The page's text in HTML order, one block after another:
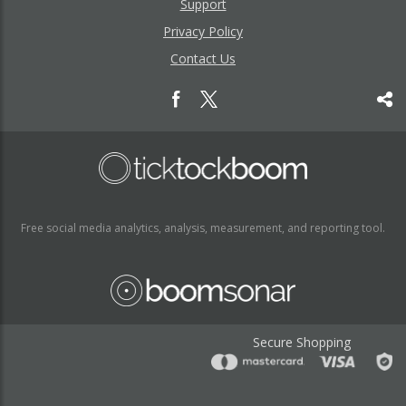
Support
Privacy Policy
Contact Us
Free social media analytics, analysis, measurement, and reporting tool.
Secure Shopping